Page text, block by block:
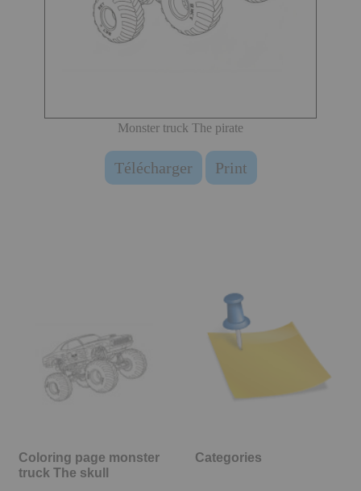
Monster truck The pirate
Télécharger Print
Coloring page monster
truck The skull
Categories